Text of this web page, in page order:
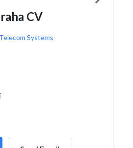
CV
Telecom Systems